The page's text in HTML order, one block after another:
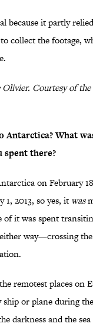
because it partly
collect the footage,
Courtesy of the
Antarctica? What
there?
on February
1, 2013, so yes, it was
it was spent
way—crossing the
remotest places on
ship or plane during
darkness and the